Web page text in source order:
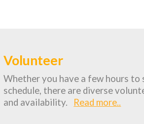
Volunteer
Whether you have a few hours to
schedule, there are diverse
and availability. Read more..